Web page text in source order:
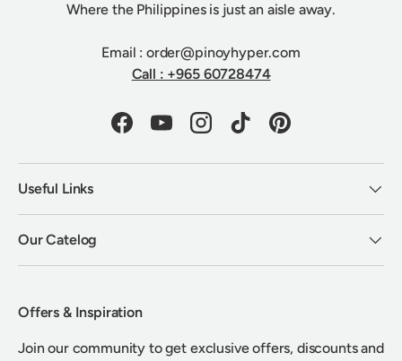
Where the Philippines is just an aisle away.
Email : order@pinoyhyper.com
Call : +965 60728474
FacebookYouTubeInstagramTikTokPinterest
Useful Links
Our Catelog
Offers & Inspiration
Join our community to get exclusive offers, discounts and